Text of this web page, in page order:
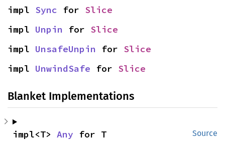
impl Sync for Slice
impl Unpin for Slice
impl UnsafeUnpin for Slice
impl UnwindSafe for Slice
Blanket Implementations
Source
impl<T> Any for T